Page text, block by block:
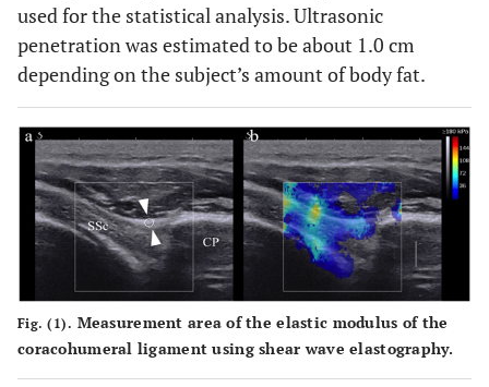
used for the statistical analysis. Ultrasonic
penetration was estimated to be about 1.0 cm
depending on the subject’s amount of body fat.
Fig. (1). Measurement area of the elastic modulus of the
coracohumeral ligament using shear wave elastography.